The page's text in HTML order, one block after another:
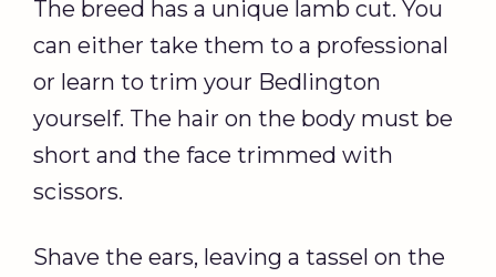
The breed has a unique lamb cut. You
can either take them to a professional
or learn to trim your Bedlington
yourself. The hair on the body must be
short and the face trimmed with
scissors.
Shave the ears, leaving a tassel on the